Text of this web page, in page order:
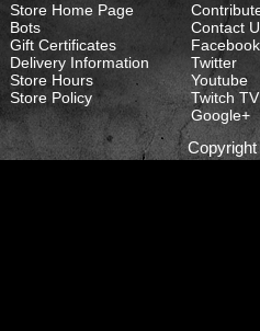
Store Home Page
Bots
Gift Certificates
Delivery Information
Store Hours
Store Policy
Contact
Facebook
Twitter
Youtube
Twitch TV
Google+